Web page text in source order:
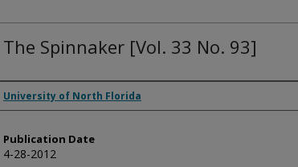
The Spinnaker [Vol. 33 No. 93]
Authors
University of North Florida
Publication Date
4-28-2012